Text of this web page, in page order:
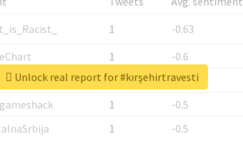
1
-0.63
1
-0.6
1
-0.53
1
-0.5
1 -0.5
Unlock real report for #kırşehirtravesti